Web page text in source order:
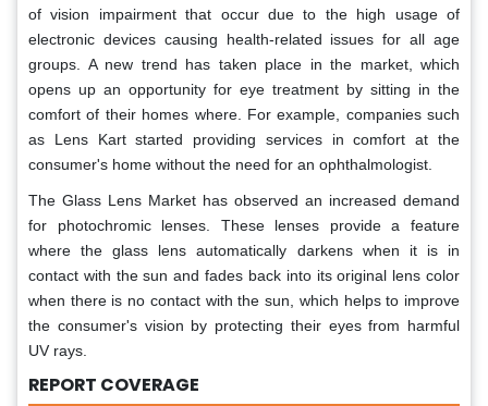
of vision impairment that occur due to the high usage of
electronic devices causing health-related issues for all age
groups. A new trend has taken place in the market, which
opens up an opportunity for eye treatment by sitting in the
comfort of their homes where. For example, companies such
as Lens Kart started providing services in comfort at the
consumer's home without the need for an ophthalmologist.
The Glass Lens Market has observed an increased demand
for photochromic lenses. These lenses provide a feature
where the glass lens automatically darkens when it is in
contact with the sun and fades back into its original lens color
when there is no contact with the sun, which helps to improve
the consumer's vision by protecting their eyes from harmful
UV rays.
REPORT COVERAGE